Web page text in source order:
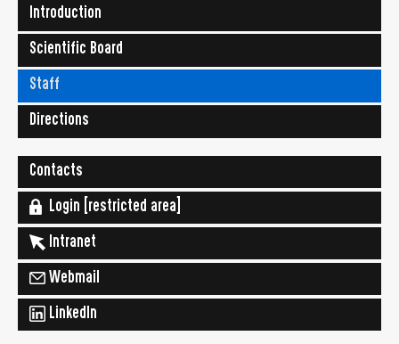
Introduction
Scientific Board
Staff
Directions
Contacts
Login [restricted area]
Intranet
Webmail
LinkedIn